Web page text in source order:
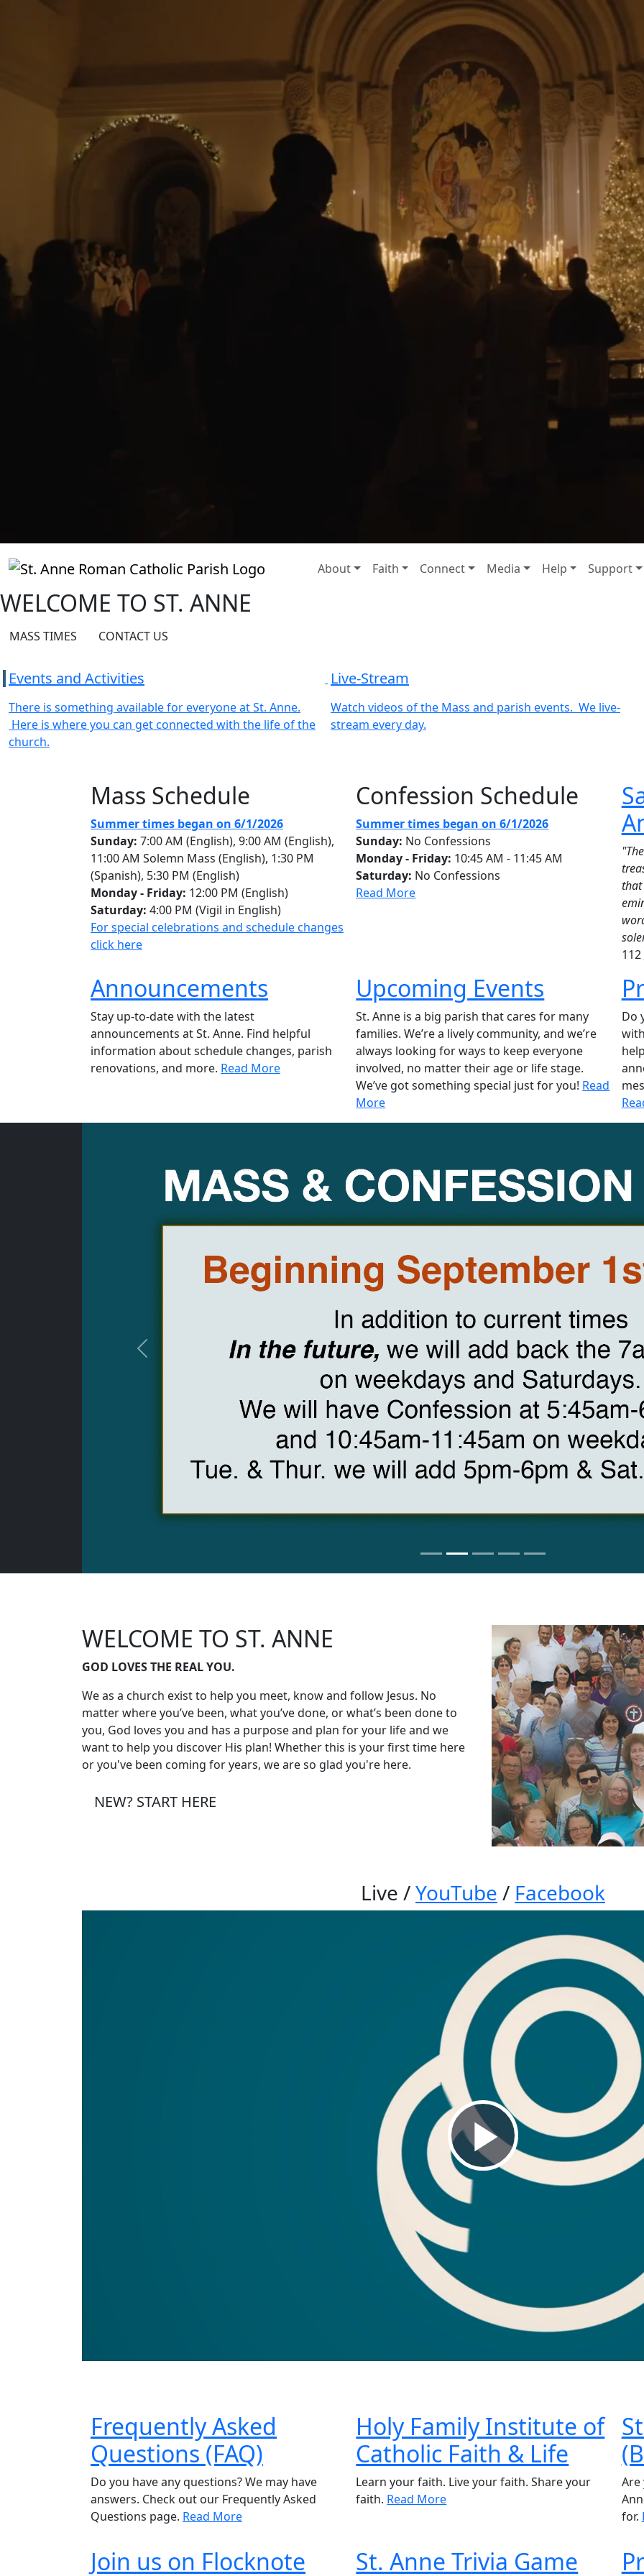
About Faith Connect Media Help Support
WELCOME TO ST. ANNE
MASS TIMES CONTACT US
Events and Activities
There is something available for everyone at St. Anne.
Here is where you can get connected with the life of the
church.
Live-Stream
Watch videos of the Mass and parish events. We live-
stream every day.
Mass Schedule
Summer times began on 6/1/2026
Sunday: 7:00 AM (English), 9:00 AM (English),
11:00 AM Solemn Mass (English), 1:30 PM
(Spanish), 5:30 PM (English)
Monday - Friday: 12:00 PM (English)
Saturday: 4:00 PM (Vigil in English)
For special celebrations and schedule changes
click here
Confession Schedule
Summer times began on 6/1/2026
Sunday: No Confessions
Monday - Friday: 10:45 AM - 11:45 AM
Saturday: No Confessions
Read More
that
112
Announcements
Stay up-to-date with the latest
announcements at St. Anne. Find helpful
information about schedule changes, parish
renovations, and more. Read More
Upcoming Events
St. Anne is a big parish that cares for many
families. We’re a lively community, and we’re
always looking for ways to keep everyone
involved, no matter their age or life stage.
We’ve got something special just for you! Read
More
Do
Previous
WELCOME TO ST. ANNE
GOD LOVES THE REAL YOU.
We as a church exist to help you meet, know and follow Jesus. No
matter where you’ve been, what you’ve done, or what’s been done to
you, God loves you and has a purpose and plan for your life and we
want to help you discover His plan! Whether this is your first time here
or you've been coming for years, we are so glad you're here.
NEW? START HERE
Live /YouTube / Facebook
Play
Frequently Asked
Questions (FAQ)
Do you have any questions? We may have
answers. Check out our Frequently Asked
Questions page. Read More
Holy Family Institute of
Catholic Faith & Life
Learn your faith. Live your faith. Share your
faith. Read More
Are
for.
Join us on Flocknote St. Anne Trivia Game